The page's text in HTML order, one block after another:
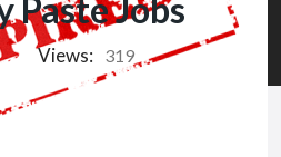
Paste Jobs
Views: 319